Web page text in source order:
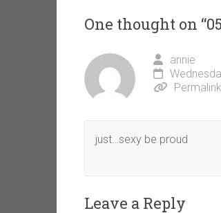
One thought on “
annie
Permalink
just…sexy be proud
Leave a Reply